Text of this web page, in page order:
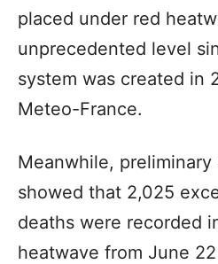
placed under red
unprecedented level
system was created in
Meteo-France.
Meanwhile,
showed that 2,025
deaths were recorded
heatwave from June